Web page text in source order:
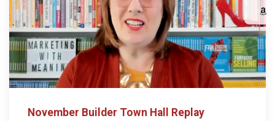
November Builder Town Hall Replay